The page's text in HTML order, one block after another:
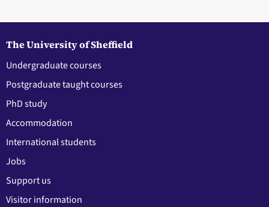
The University of Sheffield
Undergraduate courses
Postgraduate taught courses
PhD study
Accommodation
International students
Jobs
Support us
Visitor information